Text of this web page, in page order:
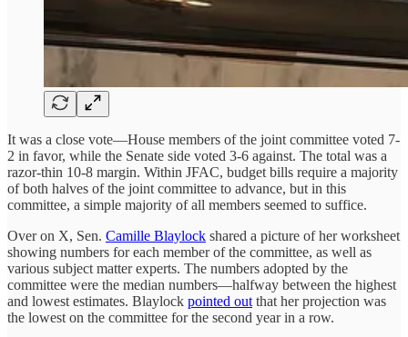
It was a close vote—House members of the joint committee voted 7-
2 in favor, while the Senate side voted 3-6 against. The total was a
razor-thin 10-8 margin. Within JFAC, budget bills require a majority
of both halves of the joint committee to advance, but in this
committee, a simple majority of all members seemed to suffice.
Over on X, Sen. Camille Blaylock shared a picture of her worksheet
showing numbers for each member of the committee, as well as
various subject matter experts. The numbers adopted by the
committee were the median numbers—halfway between the highest
and lowest estimates. Blaylock pointed out that her projection was
the lowest on the committee for the second year in a row.